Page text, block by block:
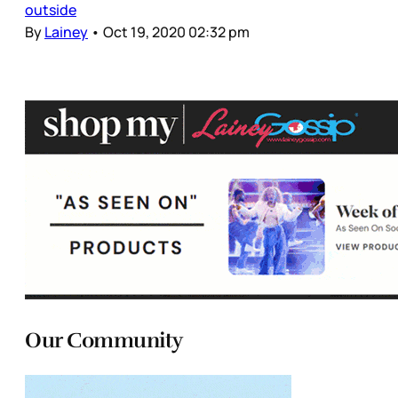
outside
ByLainey • Oct 19, 2020 02:32 pm
Our Community